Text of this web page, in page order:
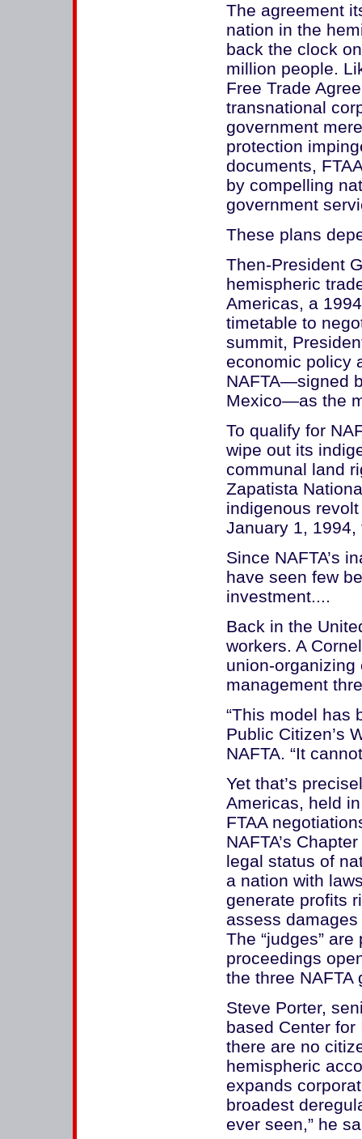
The agreement
nation in the
back the clock
million people.
Free Trade
transnational
government
protection
documents,
by compelling
government
These plans
Then-President
hemispheric
Americas, a
timetable to
summit,
economic policy
NAFTA—signed
Mexico—as the
To qualify for
wipe out its
communal land
Zapatista
indigenous
January 1, 1994,
Since NAFTA’s
have seen few
investment....
Back in the
workers. A
union-
management
“This model has
Public Citizen’s
NAFTA. “It
Yet that’s
Americas, held
FTAA
NAFTA’s
legal status of
a nation with
generate profits
assess
The “judges”
proceedings
the three NAFTA
Steve Porter,
based Center
there are no
hemispheric
expands
broadest
ever seen,” he